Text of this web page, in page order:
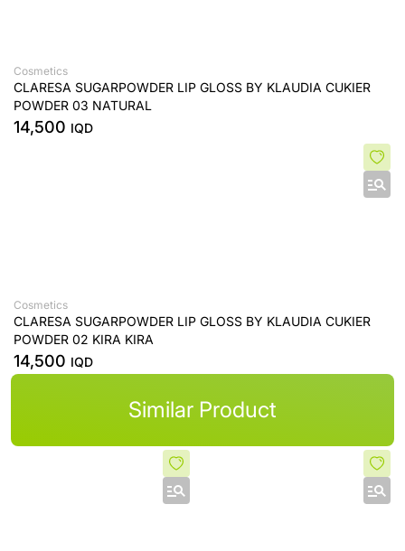
Cosmetics
CLARESA SUGARPOWDER LIP GLOSS BY KLAUDIA CUKIER
POWDER 03 NATURAL
14,500 IQD
Cosmetics
CLARESA SUGARPOWDER LIP GLOSS BY KLAUDIA CUKIER
POWDER 02 KIRA KIRA
14,500 IQD
Similar Product